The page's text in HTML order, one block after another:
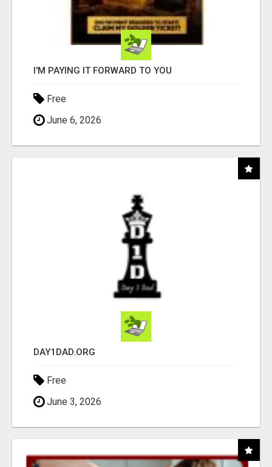
I'M PAYING IT FORWARD TO YOU
Free
June 6, 2026
DAY1DAD.ORG
Free
June 3, 2026